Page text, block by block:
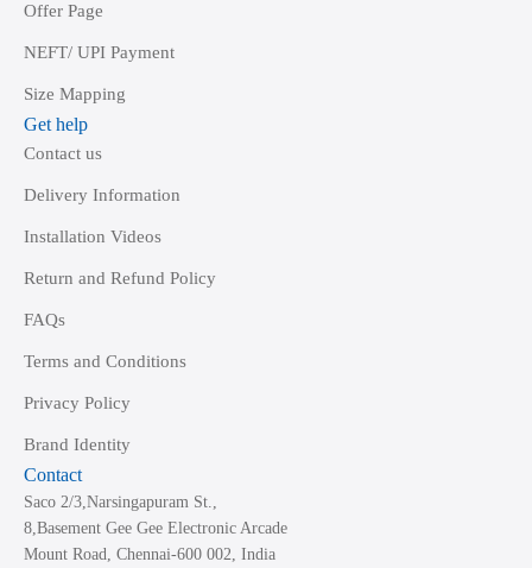
Offer Page
NEFT/ UPI Payment
Size Mapping
Get help
Contact us
Delivery Information
Installation Videos
Return and Refund Policy
FAQs
Terms and Conditions
Privacy Policy
Brand Identity
Contact
Saco 2/3,Narsingapuram St.,
8,Basement Gee Gee Electronic Arcade
Mount Road, Chennai-600 002, India